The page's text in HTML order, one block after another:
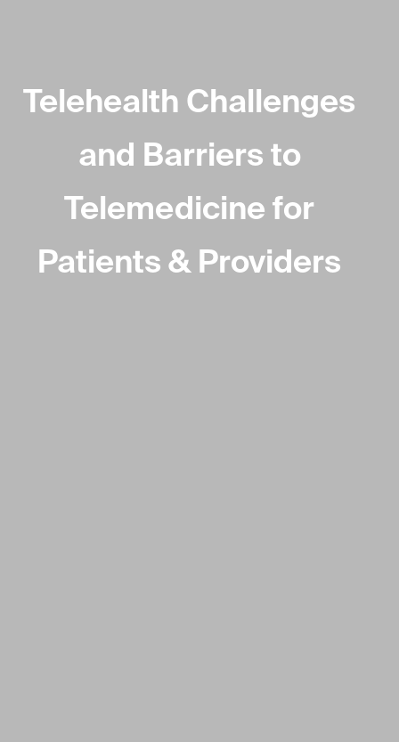
Telehealth Challenges
and Barriers to
Telemedicine for
Patients & Providers